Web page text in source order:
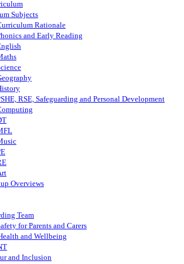
Subjects
Rationale
and Early Reading
RSE, Safeguarding and Personal Development
Overviews
Team
for Parents and Carers
and Wellbeing
and Inclusion